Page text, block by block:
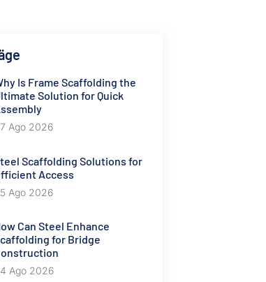
Is Frame Scaffolding the
Solution for Quick
Ago 2026
Scaffolding Solutions for
Access
Ago 2026
Can Steel Enhance
for Bridge
Ago 2026